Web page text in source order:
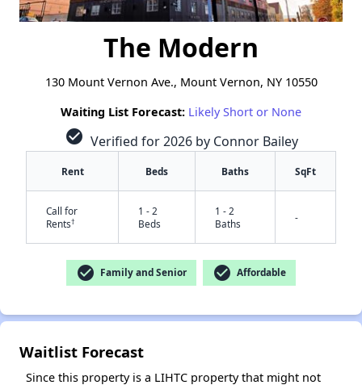
The Modern
130 Mount Vernon Ave., Mount Vernon, NY 10550
Waiting List Forecast: Likely Short or None
check_circle Verified for 2026 by Connor Bailey
Rent Beds Baths SqFt
Call for
Rents†
1 - 2
Beds
1 - 2
Baths
-
check_circle Family and Senior check_circle Affordable
Waitlist Forecast
Since this property is a LIHTC property that might not